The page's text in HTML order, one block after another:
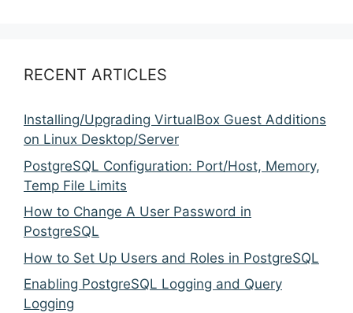
RECENT ARTICLES
Installing/Upgrading VirtualBox Guest Additions
on Linux Desktop/Server
PostgreSQL Configuration: Port/Host, Memory,
Temp File Limits
How to Change A User Password in
PostgreSQL
How to Set Up Users and Roles in PostgreSQL
Enabling PostgreSQL Logging and Query
Logging